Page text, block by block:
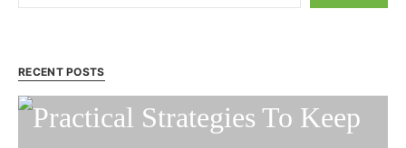
RECENT POSTS